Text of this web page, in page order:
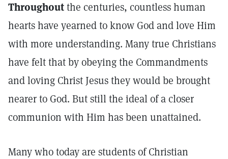
Throughoutthe centuries, countless human
hearts have yearned to know God and love Him
with more understanding. Many true Christians
have felt that by obeying the Commandments
and loving Christ Jesus they would be brought
nearer to God. But still the ideal of a closer
communion with Him has been unattained.
Many who today are students of Christian